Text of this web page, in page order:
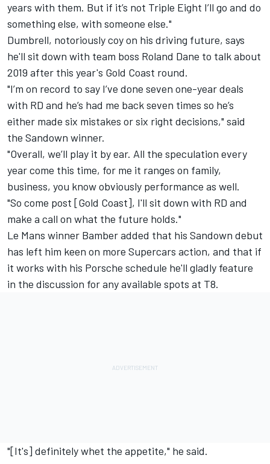
years with them. But if it’s not Triple Eight I’ll go and do
something else, with someone else."
Dumbrell, notoriously coy on his driving future, says
he'll sit down with team boss Roland Dane to talk about
2019 after this year's Gold Coast round.
"I’m on record to say I’ve done seven one-year deals
with RD and he’s had me back seven times so he’s
either made six mistakes or six right decisions," said
the Sandown winner.
"Overall, we’ll play it by ear. All the speculation every
year come this time, for me it ranges on family,
business, you know obviously performance as well.
"So come post [Gold Coast], I'll sit down with RD and
make a call on what the future holds."
Le Mans winner Bamber added that his Sandown debut
has left him keen on more Supercars action, and that if
it works with his Porsche schedule he'll gladly feature
in the discussion for any available spots at T8.
"[It's] definitely whet the appetite," he said.